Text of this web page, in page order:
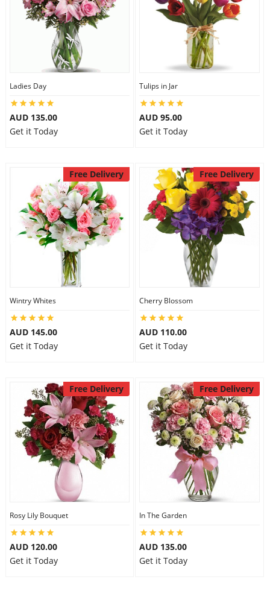
Ladies Day
AUD 135.00
Get it Today
Tulips in Jar
AUD 95.00
Get it Today
Free Delivery
Wintry Whites
AUD 145.00
Get it Today
Free Delivery
Cherry Blossom
AUD 110.00
Get it Today
Free Delivery
Rosy Lily Bouquet
AUD 120.00
Get it Today
Free Delivery
In The Garden
AUD 135.00
Get it Today